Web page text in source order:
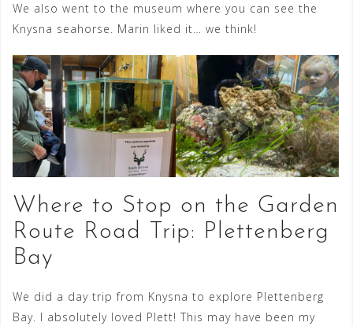
We also went to the museum where you can see the
Knysna seahorse. Marin liked it… we think!
Where to Stop on the Garden
Route Road Trip: Plettenberg
Bay
We did a day trip from Knysna to explore Plettenberg
Bay. I absolutely loved Plett! This may have been my